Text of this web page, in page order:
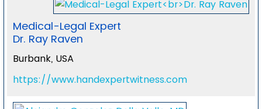
Medical-Legal Expert
Dr. Ray Raven
Burbank, USA
https://www.handexpertwitness.com